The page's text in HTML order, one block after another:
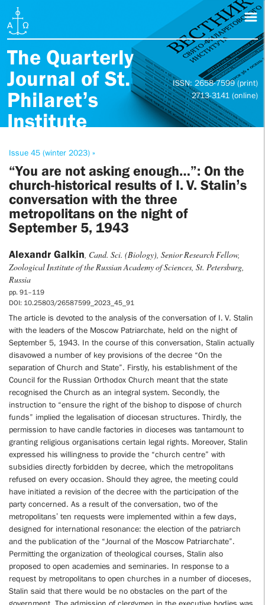
The Quarterly
Journal of St.
Philaret’s
Institute
ISSN: 2658-7599 (print)
2713-3141 (online)
Issue 45 (winter 2023) »
“You are not asking enough…”: On the
church-historical results of I. V. Stalin’s
conversation with the three
metropolitans on the night of
September 5, 1943
Alexandr Galkin, Cand. Sci. (Biology), Senior Research Fellow,
Zoological Institute of the Russian Academy of Sciences, St. Petersburg,
Russia
pp. 91–119
DOI: 10.25803/26587599_2023_45_91
The article is devoted to the analysis of the conversation of I. V. Stalin
with the leaders of the Moscow Patriarchate, held on the night of
September 5, 1943. In the course of this conversation, Stalin actually
disavowed a number of key provisions of the decree “On the
separation of Church and State”. Firstly, his establishment of the
Council for the Russian Orthodox Church meant that the state
recognised the Church as an integral system. Secondly, the
instruction to “ensure the right of the bishop to dispose of church
funds” implied the legalisation of diocesan structures. Thirdly, the
permission to have candle factories in dioceses was tantamount to
granting religious organisations certain legal rights. Moreover, Stalin
expressed his willingness to provide the “church centre” with
subsidies directly forbidden by decree, which the metropolitans
refused on every occasion. Should they agree, the meeting could
have initiated a revision of the decree with the participation of the
party concerned. As a result of the conversation, two of the
metropolitans’ ten requests were implemented within a few days,
designed for international resonance: the election of the patriarch
and the publication of the “Journal of the Moscow Patriarchate”.
Permitting the organization of theological courses, Stalin also
proposed to open academies and seminaries. In response to a
request by metropolitans to open churches in a number of dioceses,
Stalin said that there would be no obstacles on the part of the